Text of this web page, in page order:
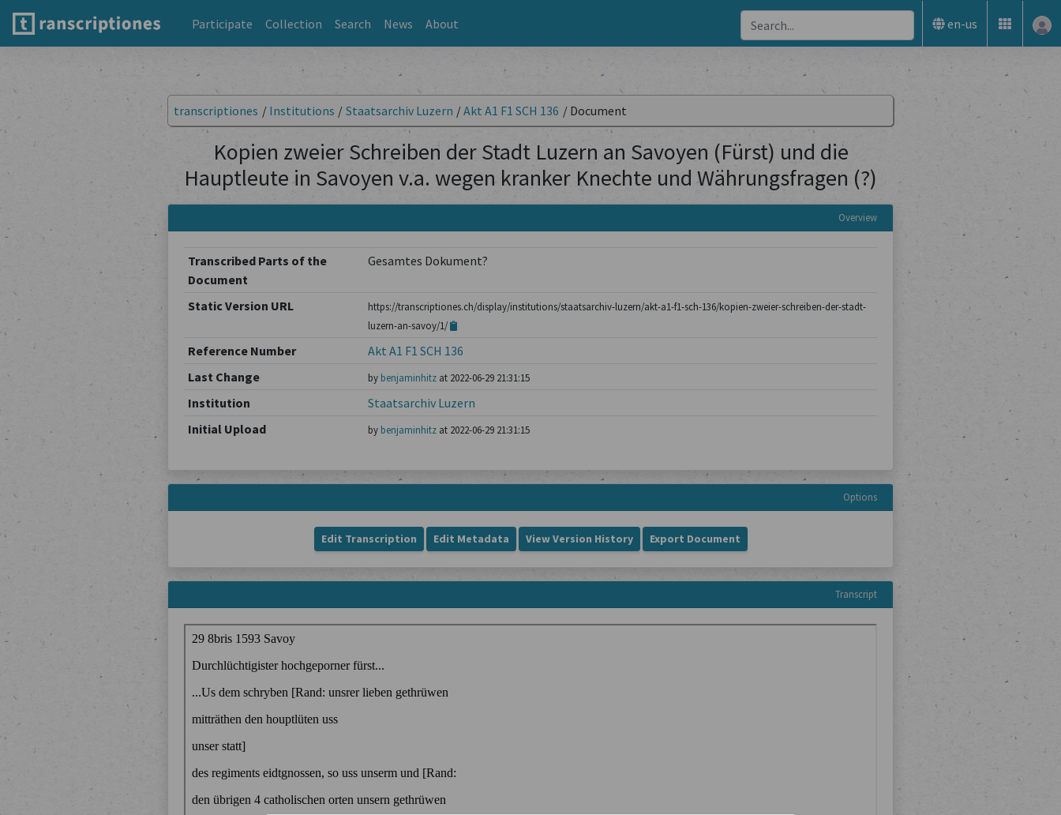
Participate Collection Search News About en-us
transcriptiones / Institutions / Staatsarchiv Luzern /Akt A1 F1 SCH 136 / Document
Kopien zweier Schreiben der Stadt Luzern an Savoyen (Fürst) und die
Hauptleute in Savoyen v.a. wegen kranker Knechte und Währungsfragen (?)
Overview
Transcribed Parts of the
Document
Gesamtes Dokument?
Static Version URL
https://transcriptiones.ch/display/institutions/staatsarchiv-luzern/akt-a1-f1-sch-136/kopien-zweier-schreiben-der-stadt-
luzern-an-savoy/1/
Reference Number
Akt A1 F1 SCH 136
Last Change
by benjaminhitzat 2022-06-29 21:31:15
Institution
Staatsarchiv Luzern
Initial Upload
by benjaminhitzat 2022-06-29 21:31:15
Options
Edit Transcription Edit Metadata View Version History Export Document
Transcript